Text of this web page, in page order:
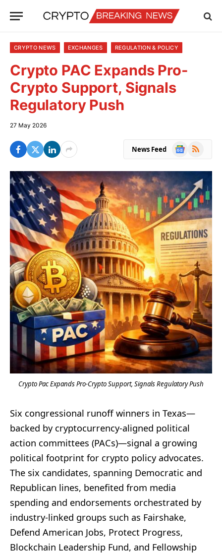
CRYPTO NEWS EXCHANGES REGULATION & POLICY
Crypto PAC Expands Pro-
Crypto Support, Signals
Regulatory Push
27 May 2026
News Feed
Google
RSS
Crypto Pac Expands Pro-Crypto Support, Signals Regulatory Push
Six congressional runoff winners in Texas—
backed by cryptocurrency-aligned political
action committees (PACs)—signal a growing
political footprint for crypto policy advocates.
The six candidates, spanning Democratic and
Republican lines, benefited from media
spending and endorsements orchestrated by
industry-linked groups such as Fairshake,
Defend American Jobs, Protect Progress,
Blockchain Leadership Fund, and Fellowship